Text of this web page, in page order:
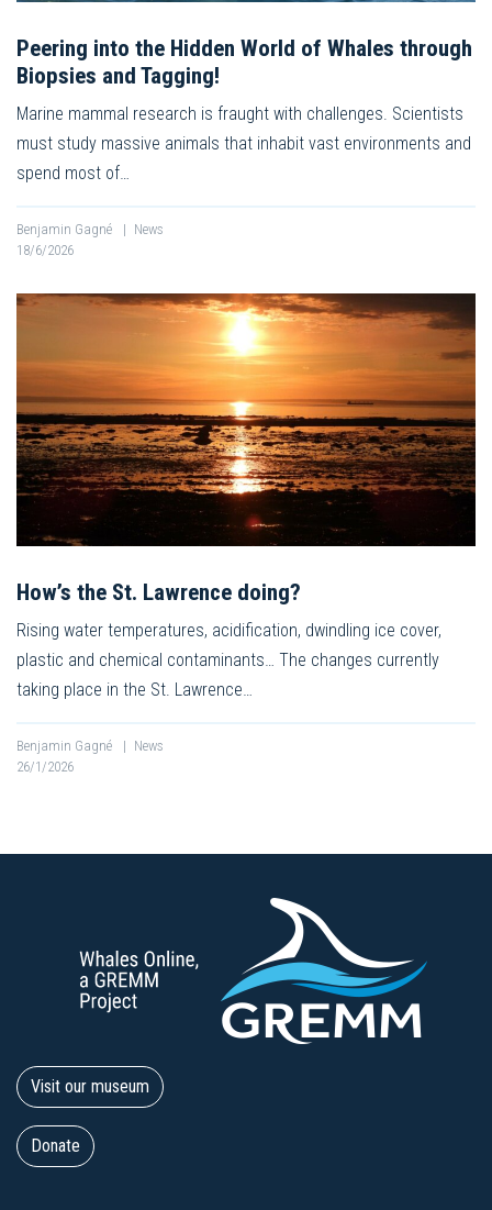
Peering into the Hidden World of Whales through
Biopsies and Tagging!
Marine mammal research is fraught with challenges. Scientists
must study massive animals that inhabit vast environments and
spend most of…
Benjamin Gagné | News
18/6/2026
How’s the St. Lawrence doing?
Rising water temperatures, acidification, dwindling ice cover,
plastic and chemical contaminants… The changes currently
taking place in the St. Lawrence…
Benjamin Gagné | News
26/1/2026
Visit our museum
Donate